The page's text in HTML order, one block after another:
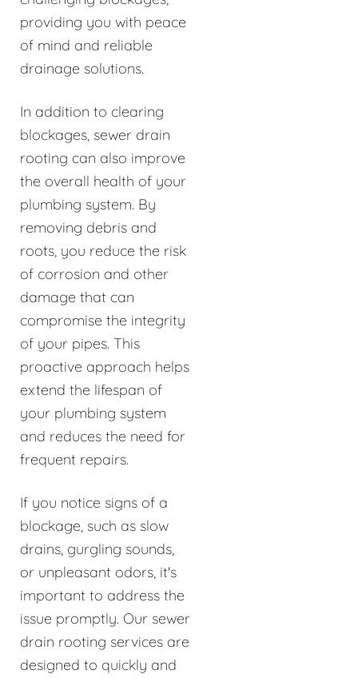
providing you with peace
of mind and reliable
drainage solutions.
In addition to clearing
blockages, sewer drain
rooting can also improve
the overall health of your
plumbing system. By
removing debris and
roots, you reduce the risk
of corrosion and other
damage that can
compromise the integrity
of your pipes. This
proactive approach helps
extend the lifespan of
your plumbing system
and reduces the need for
frequent repairs.
If you notice signs of a
blockage, such as slow
drains, gurgling sounds,
or unpleasant odors, it's
important to address the
issue promptly. Our sewer
drain rooting services are
designed to quickly and